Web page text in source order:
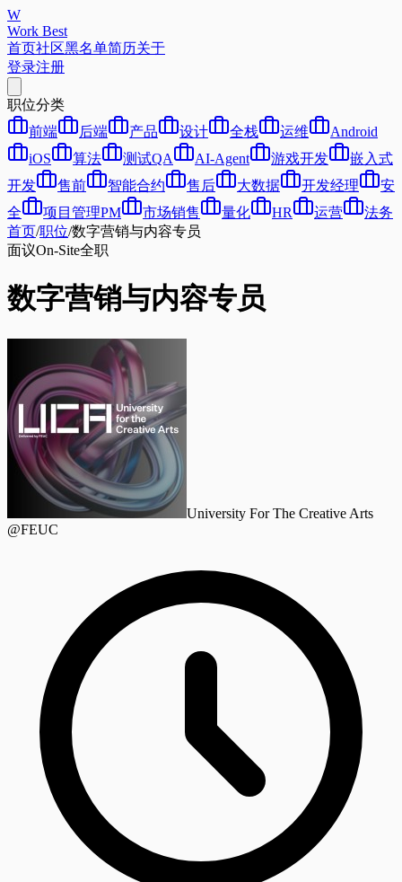
W
Work Best
首页社区黑名单简历关于
登录注册
职位分类
前端
后端 产品 设计 全栈 运维
Android
iOS
算法 测试QA AI-Agent 游戏开发
嵌入式
开发
售前 智能合约 售后 大数据 开发经理
安
全
项目管理PM 市场销售 量化 HR 运营
法务
首页/职位/数字营销与内容专员
面议On-Site全职
数字营销与内容专员
University For The Creative Arts
@FEUC